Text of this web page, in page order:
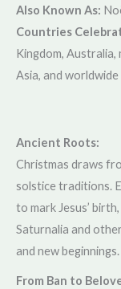
Also Known As:
Countries
Kingdom, Australia,
Asia, and worldwide
Ancient Roots:
Christmas draws
solstice traditions.
to mark Jesus’
Saturnalia and
and new beginnings.
From Ban to